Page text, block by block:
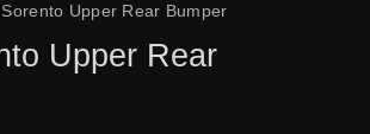
Upper Rear Bumper
Upper Rear